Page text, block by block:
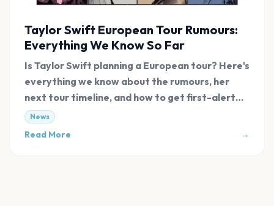
Taylor Swift European Tour Rumours:
Everything We Know So Far
Is Taylor Swift planning a European tour? Here's
everything we know about the rumours, her
next tour timeline, and how to get first-alert
tickets.
News
Read More →